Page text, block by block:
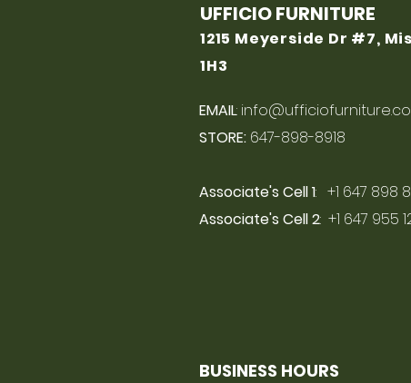
UFFICIO FURNITURE
1215 Meyerside Dr #7,
1H3
EMAIL:
STORE: 647-898-8918
Associate's Cell 1: +1 647 898
Associate's Cell 2: +1 647 955
BUSINESS HOURS